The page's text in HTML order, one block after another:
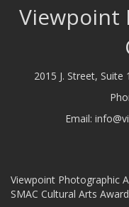
Viewpoint
2015 J. Street,
Email:
Viewpoint Photographic
SMAC Cultural Arts